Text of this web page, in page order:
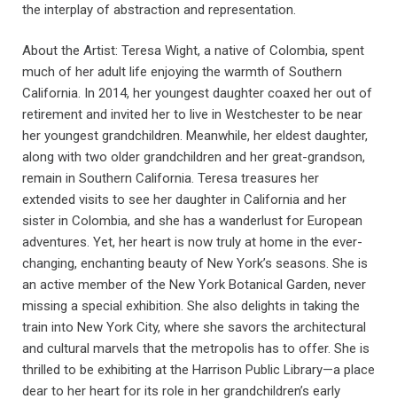
the interplay of abstraction and representation.
About the Artist: Teresa Wight, a native of Colombia, spent
much of her adult life enjoying the warmth of Southern
California. In 2014, her youngest daughter coaxed her out of
retirement and invited her to live in Westchester to be near
her youngest grandchildren. Meanwhile, her eldest daughter,
along with two older grandchildren and her great-grandson,
remain in Southern California. Teresa treasures her
extended visits to see her daughter in California and her
sister in Colombia, and she has a wanderlust for European
adventures. Yet, her heart is now truly at home in the ever-
changing, enchanting beauty of New York’s seasons. She is
an active member of the New York Botanical Garden, never
missing a special exhibition. She also delights in taking the
train into New York City, where she savors the architectural
and cultural marvels that the metropolis has to offer. She is
thrilled to be exhibiting at the Harrison Public Library—a place
dear to her heart for its role in her grandchildren’s early